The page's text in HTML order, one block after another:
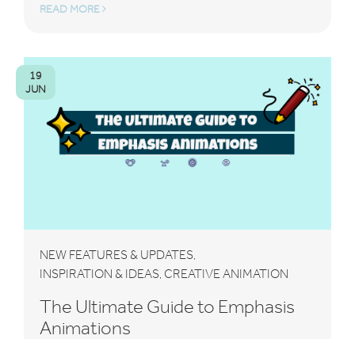
READ MORE
NEW FEATURES & UPDATES,
INSPIRATION & IDEAS, CREATIVE ANIMATION
The Ultimate Guide to Emphasis
Animations
19
JUN